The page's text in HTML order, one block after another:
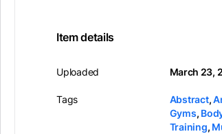
Item details
Uploaded
Tags
March 23,
Abstract,
Gyms,
Training,